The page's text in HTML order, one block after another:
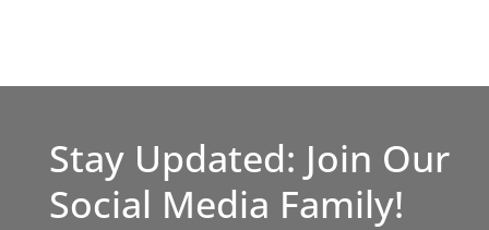
Stay Updated: Join Our
Social Media Family!